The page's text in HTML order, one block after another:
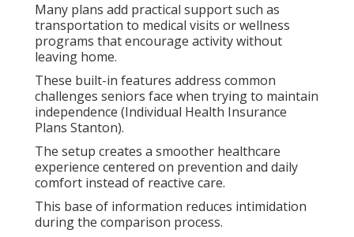
Many plans add practical support such as
transportation to medical visits or wellness
programs that encourage activity without
leaving home.
These built-in features address common
challenges seniors face when trying to maintain
independence (Individual Health Insurance
Plans Stanton).
The setup creates a smoother healthcare
experience centered on prevention and daily
comfort instead of reactive care.
This base of information reduces intimidation
during the comparison process.